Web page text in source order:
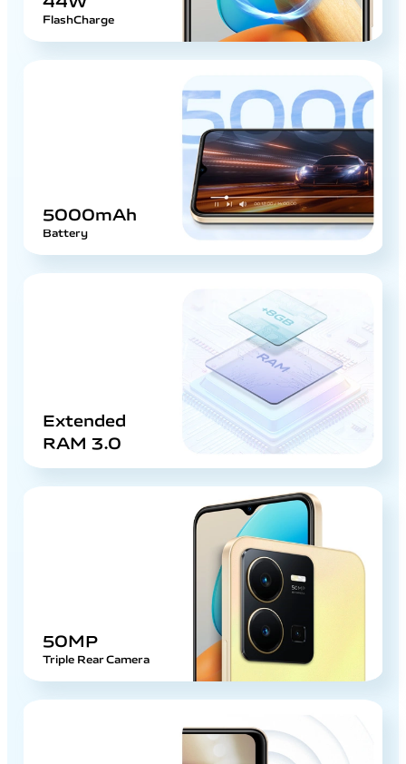
FlashCharge
5000mAh
Battery
Extended
RAM 3.0
50MP
Triple Rear Camera